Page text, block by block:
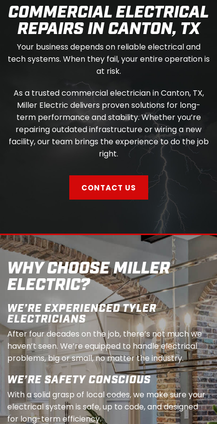
COMMERCIAL ELECTRICAL
REPAIRS IN CANTON, TX
Your business depends on reliable electrical and
tech systems. When they fail, your entire operation is
at risk.
As a trusted commercial electrician in Canton, TX,
Miller Electric delivers proven solutions for long-
term performance and stability. Whether you’re
repairing outdated infrastructure or wiring a new
facility, our team brings the experience to do the job
right.
CONTACT US
WHY CHOOSE MILLER
ELECTRIC?
WE’RE EXPERIENCED TYLER
ELECTRICIANS
After four decades on the job, there’s not much we
haven’t seen. We’re equipped to handle electrical
problems, big or small, no matter the industry.
WE’RE SAFETY CONSCIOUS
With a solid grasp of local codes, we make sure your
electrical system is safe, up to code, and designed
for long-term efficiency.